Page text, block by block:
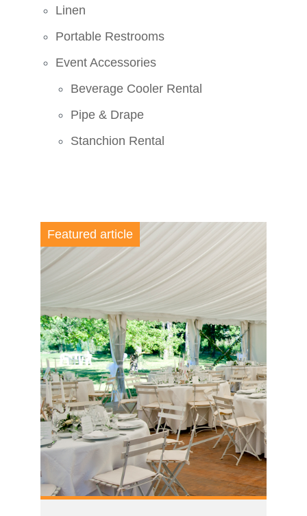
Linen
Portable Restrooms
Event Accessories
Beverage Cooler Rental
Pipe & Drape
Stanchion Rental
Featured article